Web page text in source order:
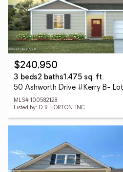
$240,950
3 beds2 baths1,475 sq. ft.
MLS# 100582128
Listed by: D R HORTON, INC.